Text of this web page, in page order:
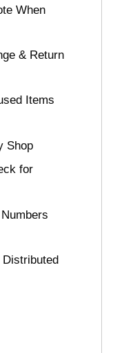
When
& Return
Items
Shop
for